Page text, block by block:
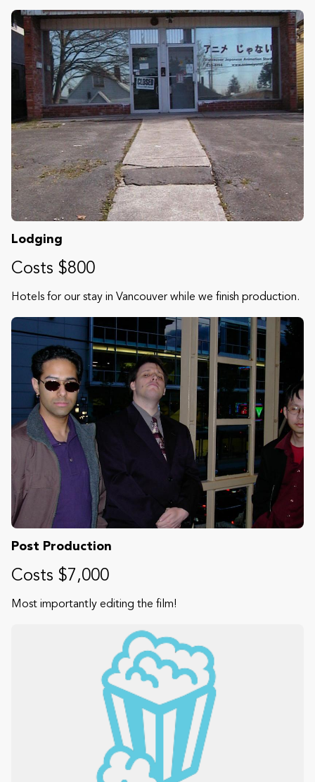
Lodging
Costs $800
Hotels for our stay in Vancouver while we finish production.
Post Production
Costs $7,000
Most importantly editing the film!